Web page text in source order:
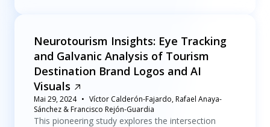
Neurotourism Insights: Eye Tracking
and Galvanic Analysis of Tourism
Destination Brand Logos and AI
Visuals
Mai 29, 2024
Víctor Calderón-Fajardo, Rafael Anaya-
Sánchez & Francisco Rejón-Guardia
This pioneering study explores the intersection